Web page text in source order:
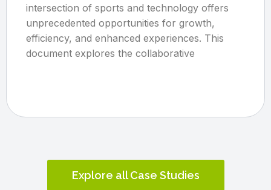
intersection of sports and technology offers
unprecedented opportunities for growth,
efficiency, and enhanced experiences. This
document explores the collaborative
Explore all Case Studies